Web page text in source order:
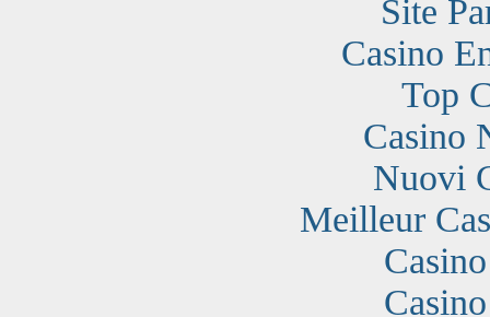
Site
Casino
Top
Casino
Nuovi
Meilleur